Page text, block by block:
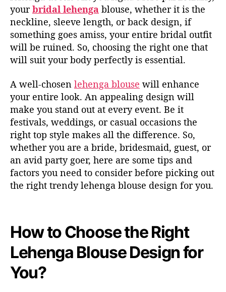
yourbridal lehenga blouse, whether it is the
neckline, sleeve length, or back design, if
something goes amiss, your entire bridal outfit
will be ruined. So, choosing the right one that
will suit your body perfectly is essential.
A well-chosen lehenga blouse will enhance
your entire look. An appealing design will
make you stand out at every event. Be it
festivals, weddings, or casual occasions the
right top style makes all the difference. So,
whether you are a bride, bridesmaid, guest, or
an avid party goer, here are some tips and
factors you need to consider before picking out
the right trendy lehenga blouse design for you.
How to Choose the Right
Lehenga Blouse Design for
You?